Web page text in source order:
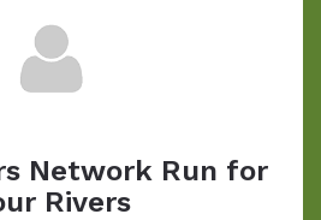
Network Run for
Rivers